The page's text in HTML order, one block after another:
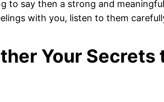
to say then a strong and
with you, listen to them
Your